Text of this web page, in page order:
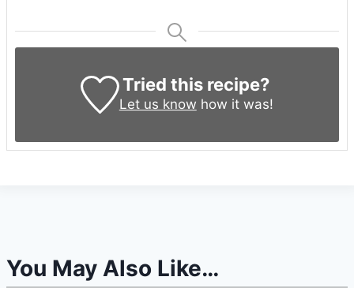
Tried this recipe?
Let us know how it was!
You May Also Like…